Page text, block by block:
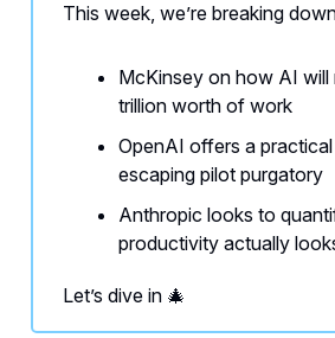
This week, we’re breaking
McKinsey on how AI will
trillion worth of work
OpenAI offers a
escaping pilot purgatory
Anthropic looks to
productivity actually
Let’s dive in 🎄